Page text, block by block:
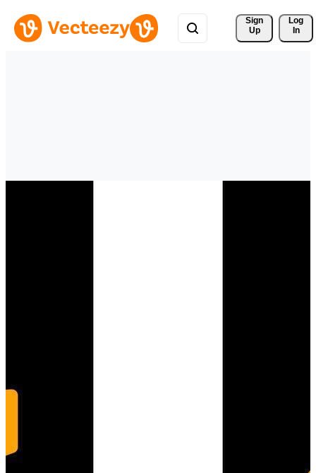
Sign
Up
Log
In